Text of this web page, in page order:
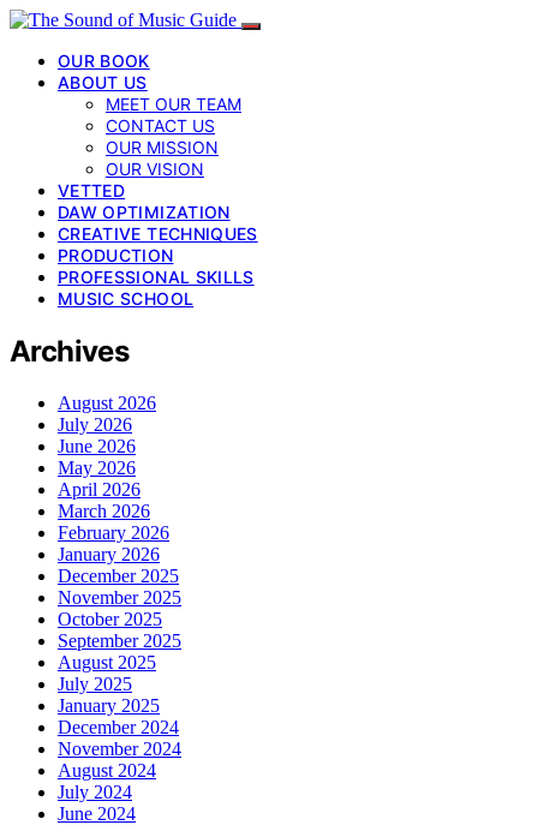
OUR BOOK
ABOUT US
MEET OUR TEAM
CONTACT US
OUR MISSION
OUR VISION
VETTED
DAW OPTIMIZATION
CREATIVE TECHNIQUES
PRODUCTION
PROFESSIONAL SKILLS
MUSIC SCHOOL
Archives
August 2026
July 2026
June 2026
May 2026
April 2026
March 2026
February 2026
January 2026
December 2025
November 2025
October 2025
September 2025
August 2025
July 2025
January 2025
December 2024
November 2024
August 2024
July 2024
June 2024